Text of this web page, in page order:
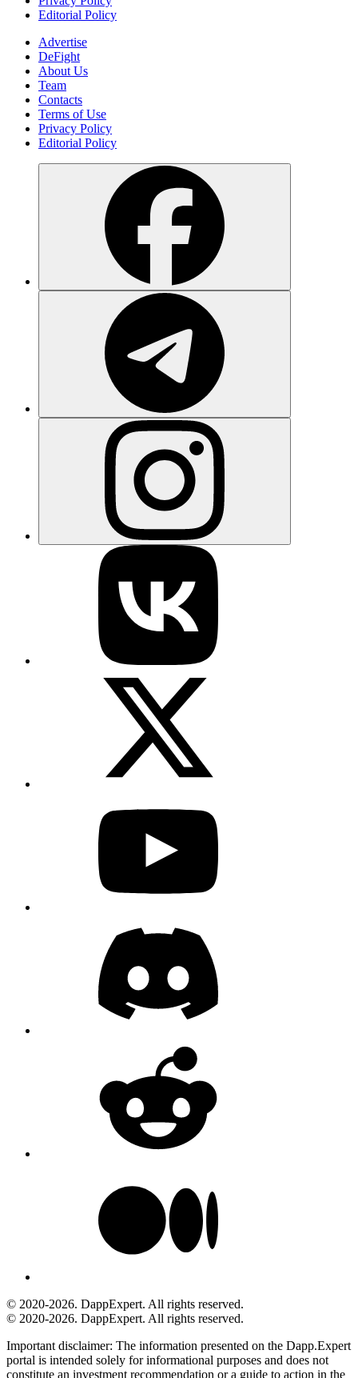
Editorial Policy
Advertise
DeFight
About Us
Team
Contacts
Terms of Use
Privacy Policy
Editorial Policy
© 2020-2026. DappExpert. All rights reserved.
© 2020-2026. DappExpert. All rights reserved.
Important disclaimer: The information presented on the Dapp.Expert
portal is intended solely for informational purposes and does not
constitute an investment recommendation or a guide to action in the